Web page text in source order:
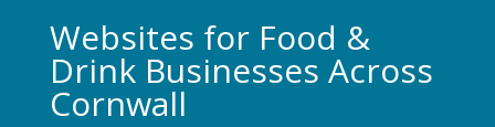
Websites for Food &
Drink Businesses Across
Cornwall